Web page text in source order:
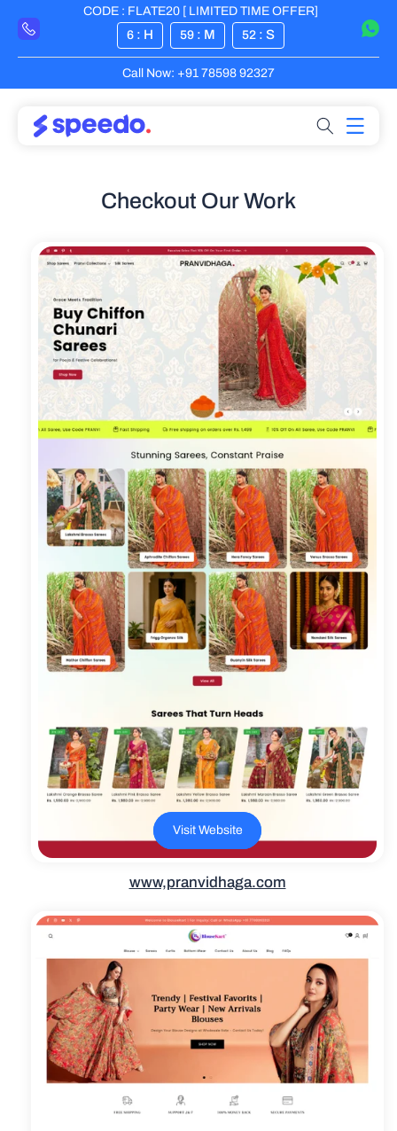
Skip to contentCODE : FLATE20 [ LIMITED TIME OFFER]
6 : H 59 : M 52 : S
Call Now: +91 78598 92327
Checkout Our Work
Visit Website
www,pranvidhaga.com